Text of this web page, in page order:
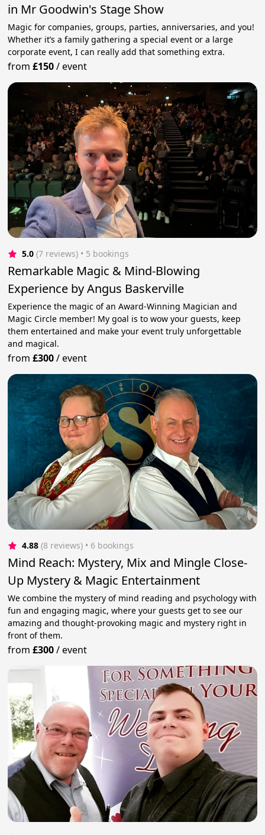
in Mr Goodwin's Stage Show
Magic for companies, groups, parties, anniversaries, and you!
Whether it’s a family gathering a special event or a large
corporate event, I can really add that something extra.
from£150/event
5.0 (7 reviews) • 5 bookings
Remarkable Magic & Mind-Blowing
Experience by Angus Baskerville
Experience the magic of an Award-Winning Magician and
Magic Circle member! My goal is to wow your guests, keep
them entertained and make your event truly unforgettable
and magical.
from£300/event
4.88 (8 reviews) • 6 bookings
Mind Reach: Mystery, Mix and Mingle Close-
Up Mystery & Magic Entertainment
We combine the mystery of mind reading and psychology with
fun and engaging magic, where your guests get to see our
amazing and thought-provoking magic and mystery right in
front of them.
from£300/event